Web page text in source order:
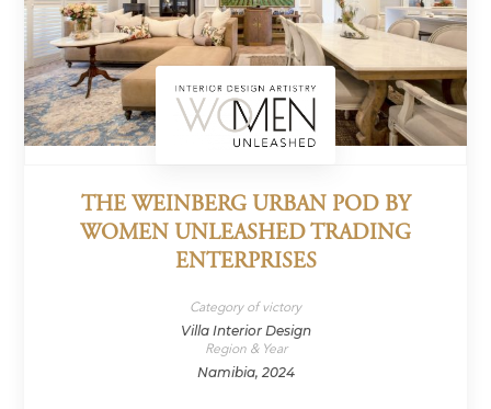
THE WEINBERG URBAN POD BY
WOMEN UNLEASHED TRADING
ENTERPRISES
Category of victory
Villa Interior Design
Region & Year
Namibia, 2024